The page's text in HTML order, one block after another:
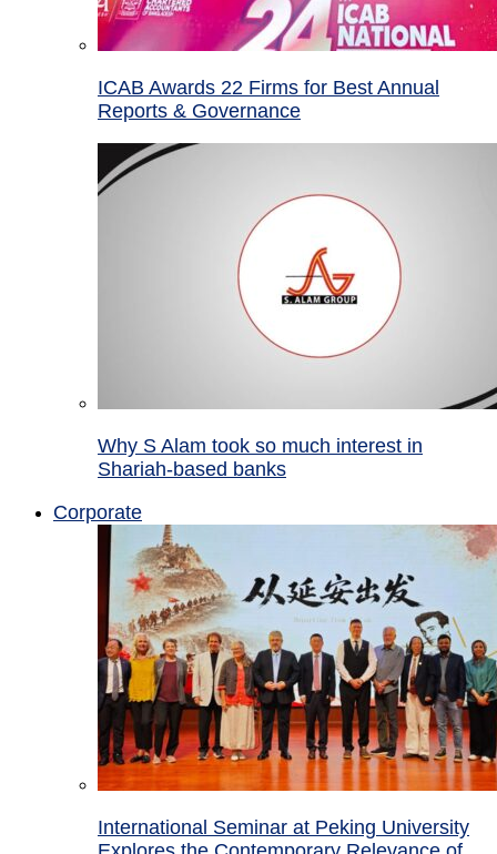
ICAB Awards 22 Firms for Best Annual
Reports & Governance
Why S Alam took so much interest in
Shariah-based banks
Corporate
International Seminar at Peking University